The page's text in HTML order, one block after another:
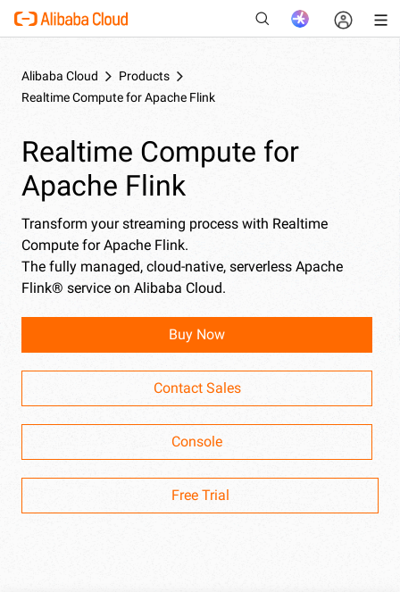
Alibaba Cloud
Products
Realtime Compute for Apache Flink
Realtime Compute for
Apache Flink
Transform your streaming process with Realtime
Compute for Apache Flink.
The fully managed, cloud-native, serverless Apache
Flink® service on Alibaba Cloud.
Buy Now
Contact Sales
Console
Free Trial